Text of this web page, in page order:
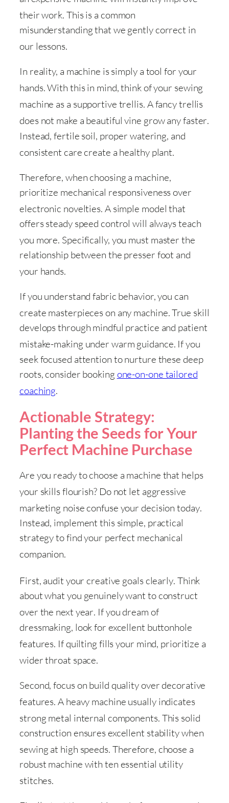
their work. This is a common
misunderstanding that we gently correct in
our lessons.
In reality, a machine is simply a tool for your
hands. With this in mind, think of your sewing
machine as a supportive trellis. A fancy trellis
does not make a beautiful vine grow any faster.
Instead, fertile soil, proper watering, and
consistent care create a healthy plant.
Therefore, when choosing a machine,
prioritize mechanical responsiveness over
electronic novelties. A simple model that
offers steady speed control will always teach
you more. Specifically, you must master the
relationship between the presser foot and
your hands.
If you understand fabric behavior, you can
create masterpieces on any machine. True skill
develops through mindful practice and patient
mistake-making under warm guidance. If you
seek focused attention to nurture these deep
roots, consider booking one-on-one tailored
coaching.
Actionable Strategy:
Planting the Seeds for Your
Perfect Machine Purchase
Are you ready to choose a machine that helps
your skills flourish? Do not let aggressive
marketing noise confuse your decision today.
Instead, implement this simple, practical
strategy to find your perfect mechanical
companion.
First, audit your creative goals clearly. Think
about what you genuinely want to construct
over the next year. If you dream of
dressmaking, look for excellent buttonhole
features. If quilting fills your mind, prioritize a
wider throat space.
Second, focus on build quality over decorative
features. A heavy machine usually indicates
strong metal internal components. This solid
construction ensures excellent stability when
sewing at high speeds. Therefore, choose a
robust machine with ten essential utility
stitches.